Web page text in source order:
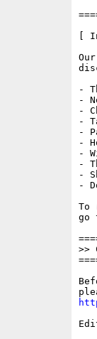
[
-
-
-
-
-
-
-
-
-
-
To
go
>>